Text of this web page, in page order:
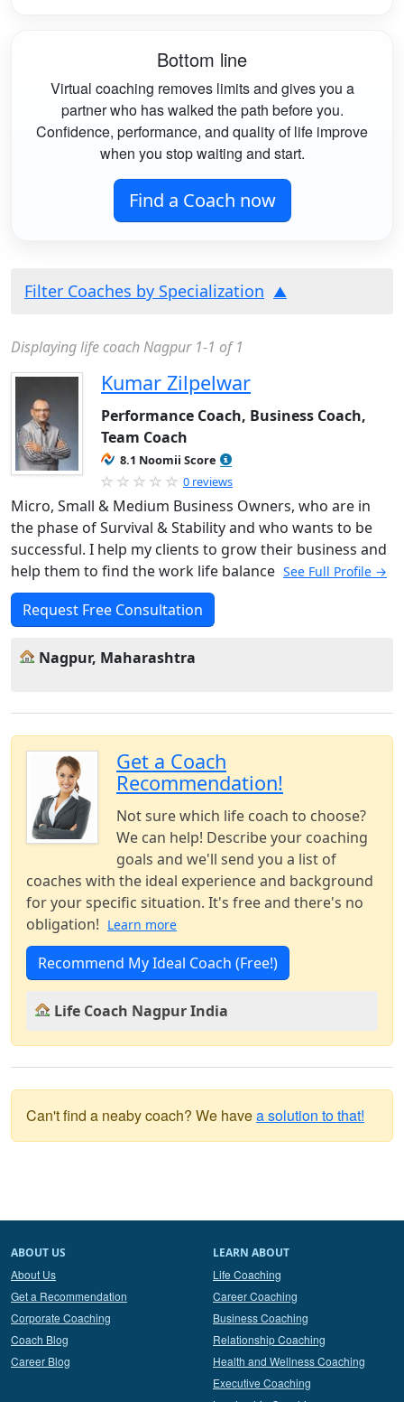
Bottom line
Virtual coaching removes limits and gives you a
partner who has walked the path before you.
Confidence, performance, and quality of life improve
when you stop waiting and start.
Find a Coach now
Filter Coaches by Specialization
Displaying life coach Nagpur 1-1 of 1
Kumar Zilpelwar
Performance Coach, Business Coach,
Team Coach
8.1 Noomii Score
0 reviews
Micro, Small & Medium Business Owners, who are in
the phase of Survival & Stability and who wants to be
successful. I help my clients to grow their business and
help them to find the work life balance See Full Profile →
Request Free Consultation
Nagpur, Maharashtra
Get a Coach
Recommendation!
Not sure which life coach to choose?
We can help! Describe your coaching
goals and we'll send you a list of
coaches with the ideal experience and background
for your specific situation. It's free and there's no
obligation! Learn more
Recommend My Ideal Coach (Free!)
Life Coach Nagpur India
Can't find a neaby coach? We havea solution to that!
ABOUT US
About Us
Get a Recommendation
Corporate Coaching
Coach Blog
Career Blog
LEARN ABOUT
Life Coaching
Career Coaching
Business Coaching
Relationship Coaching
Health and Wellness Coaching
Executive Coaching